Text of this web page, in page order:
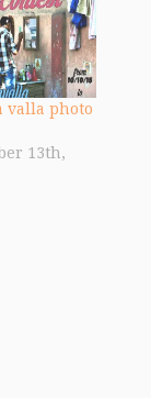
photo
13th,